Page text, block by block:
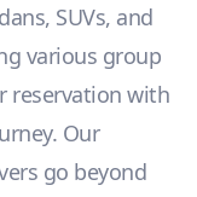
SUVs, and
various group
reservation with
Our
go beyond